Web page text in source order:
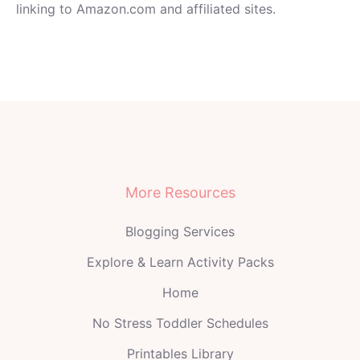
linking to Amazon.com and affiliated sites.
More Resources
Blogging Services
Explore & Learn Activity Packs
Home
No Stress Toddler Schedules
Printables Library